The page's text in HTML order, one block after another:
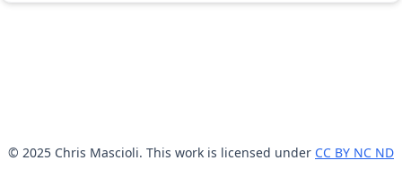
© 2025 Chris Mascioli. This work is licensed under CC BY NC ND